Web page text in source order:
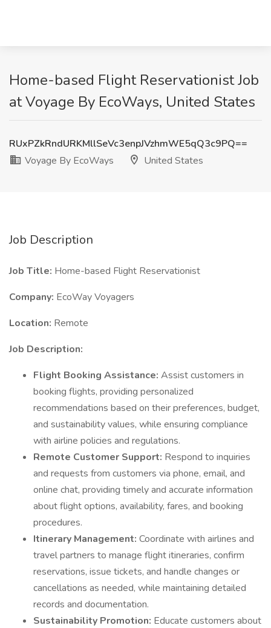
Home-based Flight Reservationist Job
at Voyage By EcoWays, United States
RUxPZkRndURKMllSeVc3enpJVzhmWE5qQ3c9PQ==
Voyage By EcoWays
United States
Job Description
Job Title: Home-based Flight Reservationist
Company: EcoWay Voyagers
Location: Remote
Job Description:
Flight Booking Assistance: Assist customers in
booking flights, providing personalized
recommendations based on their preferences, budget,
and sustainability values, while ensuring compliance
with airline policies and regulations.
Remote Customer Support: Respond to inquiries
and requests from customers via phone, email, and
online chat, providing timely and accurate information
about flight options, availability, fares, and booking
procedures.
Itinerary Management: Coordinate with airlines and
travel partners to manage flight itineraries, confirm
reservations, issue tickets, and handle changes or
cancellations as needed, while maintaining detailed
records and documentation.
Sustainability Promotion: Educate customers about